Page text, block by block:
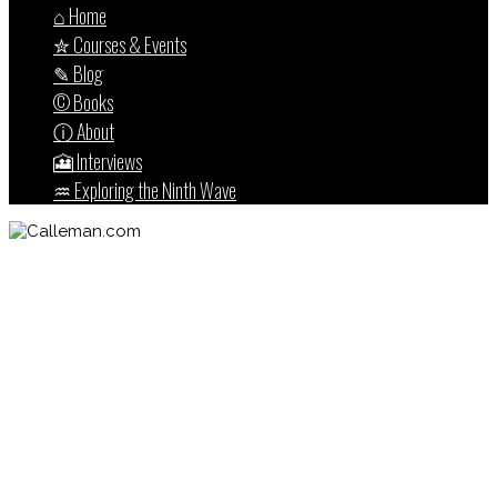
⌂ Home
✮ Courses & Events
✎ Blog
© Books
ⓘ About
🎦 Interviews
♒︎ Exploring the Ninth Wave